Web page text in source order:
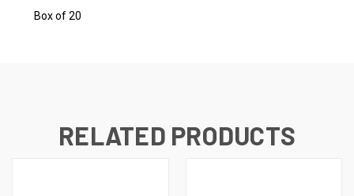
Box of 20
RELATED PRODUCTS